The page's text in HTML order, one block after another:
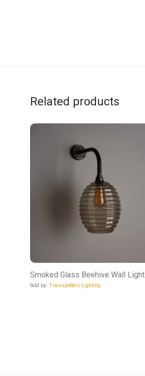
Related products
Smoked Glass Beehive Wall Light
Sold by: Trainspotters Lighting